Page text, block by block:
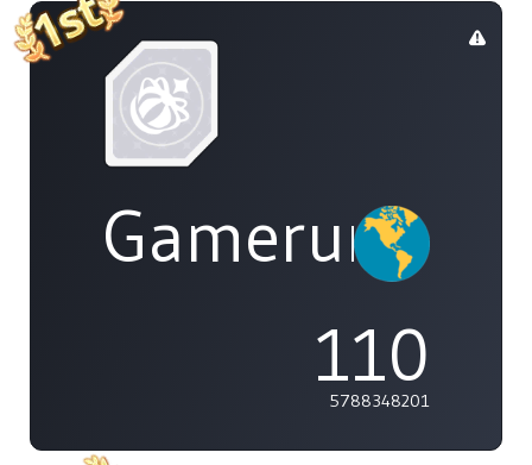
110
5788348201